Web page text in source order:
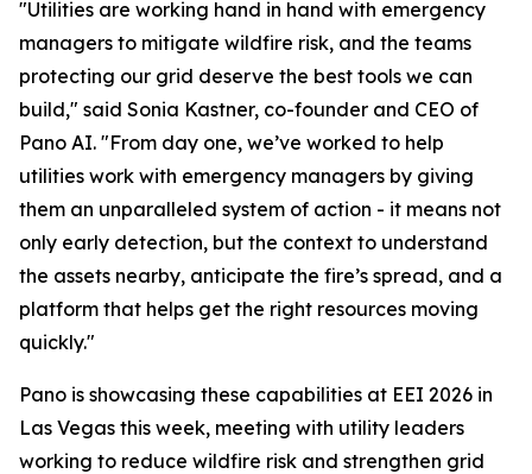
"Utilities are working hand in hand with emergency
managers to mitigate wildfire risk, and the teams
protecting our grid deserve the best tools we can
build," said Sonia Kastner, co-founder and CEO of
Pano AI. "From day one, we’ve worked to help
utilities work with emergency managers by giving
them an unparalleled system of action - it means not
only early detection, but the context to understand
the assets nearby, anticipate the fire’s spread, and a
platform that helps get the right resources moving
quickly."
Pano is showcasing these capabilities at EEI 2026 in
Las Vegas this week, meeting with utility leaders
working to reduce wildfire risk and strengthen grid